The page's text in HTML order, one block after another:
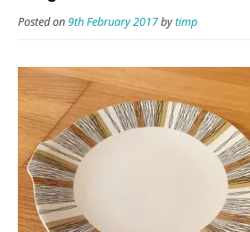
Posted on9th February 2017bytimp